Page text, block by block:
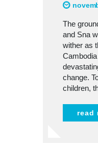
The
and Sna
wither as
change.
children,
read